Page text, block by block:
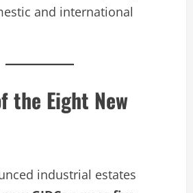
and international
the Eight New
industrial estates